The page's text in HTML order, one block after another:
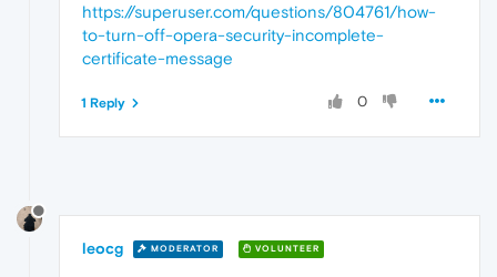
https://superuser.com/questions/804761/how-
to-turn-off-opera-security-incomplete-
certificate-message
0
1 Reply
leocg MODERATOR VOLUNTEER